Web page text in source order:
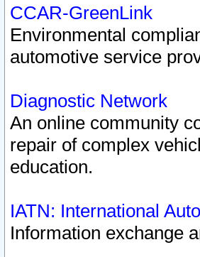
CCAR-GreenLink
Environmental
automotive service
Diagnostic Network
An online community
repair of complex
education.
IATN: International
Information exchange